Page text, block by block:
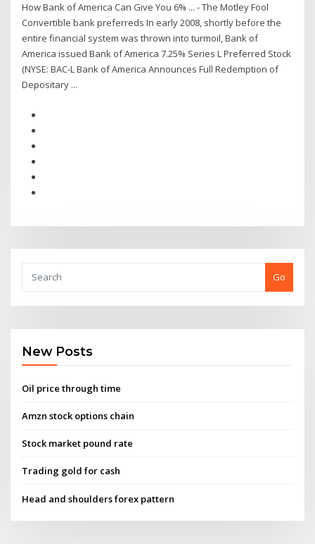
How Bank of America Can Give You 6% ... - The Motley Fool
Convertible bank preferreds In early 2008, shortly before the
entire financial system was thrown into turmoil, Bank of
America issued Bank of America 7.25% Series L Preferred Stock
(NYSE: BAC-L Bank of America Announces Full Redemption of
Depositary ...
Go
New Posts
Oil price through time
Amzn stock options chain
Stock market pound rate
Trading gold for cash
Head and shoulders forex pattern